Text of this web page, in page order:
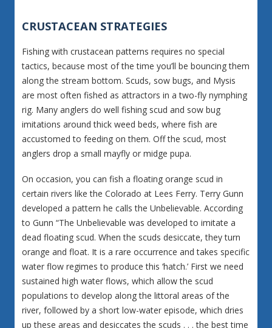
CRUSTACEAN STRATEGIES
Fishing with crustacean patterns requires no special
tactics, because most of the time you’ll be bouncing them
along the stream bottom. Scuds, sow bugs, and Mysis
are most often fished as attractors in a two-fly nymphing
rig. Many anglers do well fishing scud and sow bug
imitations around thick weed beds, where fish are
accustomed to feeding on them. Off the scud, most
anglers drop a small mayfly or midge pupa.
On occasion, you can fish a floating orange scud in
certain rivers like the Colorado at Lees Ferry. Terry Gunn
developed a pattern he calls the Unbelievable. According
to Gunn “The Unbelievable was developed to imitate a
dead floating scud. When the scuds desiccate, they turn
orange and float. It is a rare occurrence and takes specific
water flow regimes to produce this ‘hatch.’ First we need
sustained high water flows, which allow the scud
populations to develop along the littoral areas of the
river, followed by a short low-water episode, which dries
up these areas and desiccates the scuds . . . the best time